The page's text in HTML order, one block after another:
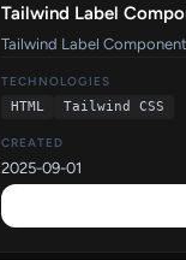
Tailwind Label
Tailwind Label
TECHNOLOGIES
HTML
Tailwind CSS
CREATED
2025-09-01